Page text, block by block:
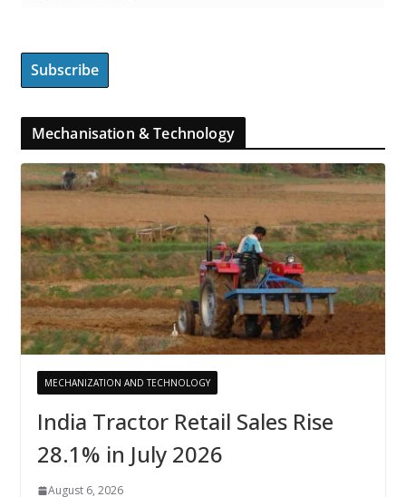
Mechanisation & Technology
MECHANIZATION AND TECHNOLOGY
India Tractor Retail Sales Rise
28.1% in July 2026
August 6, 2026